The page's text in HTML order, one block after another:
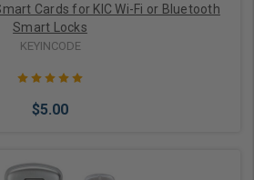
Cards for KIC Wi-Fi or Bluetooth
Smart Locks
KEYINCODE
$5.00